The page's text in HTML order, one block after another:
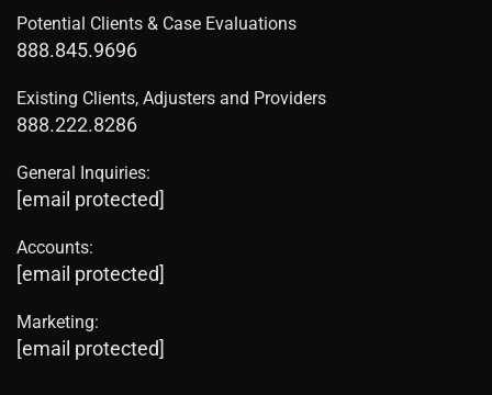
Potential Clients & Case Evaluations
888.845.9696
Existing Clients, Adjusters and Providers
888.222.8286
General Inquiries:
[email protected]
Accounts:
[email protected]
Marketing:
[email protected]